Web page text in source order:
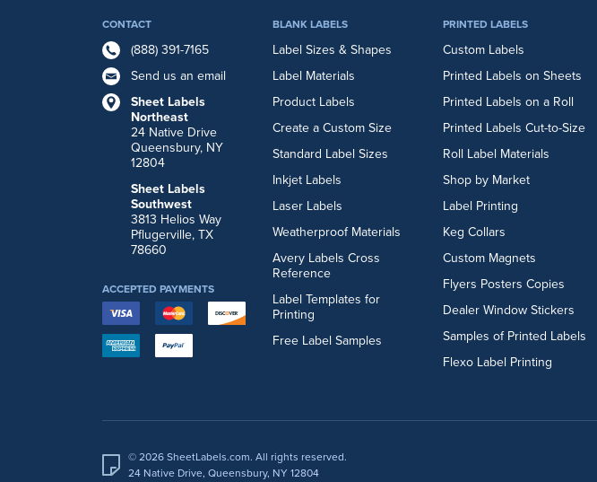
CONTACT
(888) 391-7165
Send us an email
Sheet Labels
Northeast
24 Native Drive
Queensbury, NY
12804
Sheet Labels
Southwest
3813 Helios Way
Pflugerville, TX
78660
BLANK LABELS
Label Sizes & Shapes
Label Materials
Product Labels
Create a Custom Size
Standard Label Sizes
Inkjet Labels
Laser Labels
Weatherproof Materials
Avery Labels Cross
Reference
Label Templates for
Printing
Free Label Samples
PRINTED LABELS
Custom Labels
Printed Labels on Sheets
Printed Labels on a Roll
Printed Labels Cut-to-Size
Roll Label Materials
Shop by Market
Label Printing
Keg Collars
Custom Magnets
Flyers Posters Copies
Dealer Window Stickers
Samples of Printed Labels
Flexo Label Printing
ACCEPTED PAYMENTS
© 2026 SheetLabels.com. All rights reserved.
24 Native Drive, Queensbury, NY 12804